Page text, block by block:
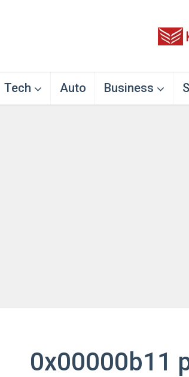
Tech Auto Business
0x00000b11